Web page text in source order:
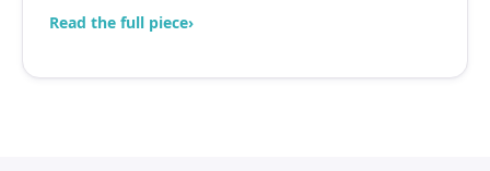
Read the full piece›